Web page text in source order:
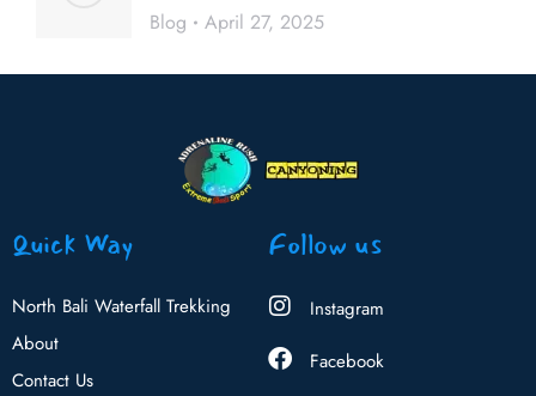
Blog April 27, 2025
Quick Way
North Bali Waterfall Trekking
About
Contact Us
Follow us
Instagram
Facebook